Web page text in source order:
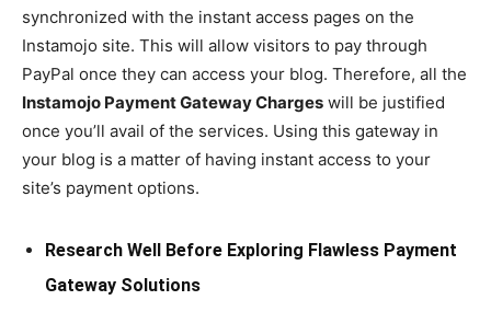
synchronized with the instant access pages on the
Instamojo site. This will allow visitors to pay through
PayPal once they can access your blog. Therefore, all the
Instamojo Payment Gateway Charges will be justified
once you’ll avail of the services. Using this gateway in
your blog is a matter of having instant access to your
site’s payment options.
Research Well Before Exploring Flawless Payment
Gateway Solutions